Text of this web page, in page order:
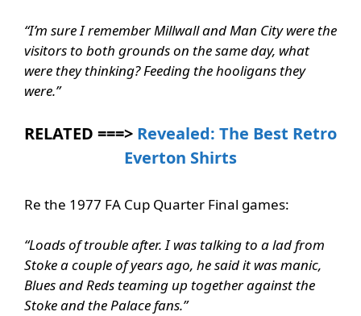
“I’m sure I remember Millwall and Man City were the
visitors to both grounds on the same day, what
were they thinking? Feeding the hooligans they
were.”
RELATED ===> Revealed: The Best Retro
Everton Shirts
Re the 1977 FA Cup Quarter Final games:
“Loads of trouble after. I was talking to a lad from
Stoke a couple of years ago, he said it was manic,
Blues and Reds teaming up together against the
Stoke and the Palace fans.”